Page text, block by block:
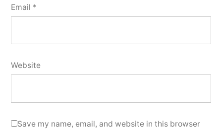
Email *
Website
Save my name, email, and website in this browser